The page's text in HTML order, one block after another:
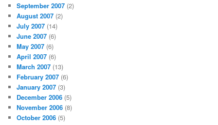
September 2007 (2)
August 2007 (2)
July 2007 (14)
June 2007 (6)
May 2007 (6)
April 2007 (6)
March 2007 (13)
February 2007 (6)
January 2007 (3)
December 2006 (5)
November 2006 (8)
October 2006 (5)